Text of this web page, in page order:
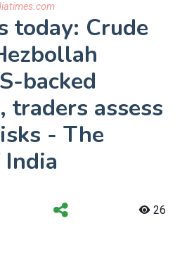
today: Crude
backed
traders assess
- The
26